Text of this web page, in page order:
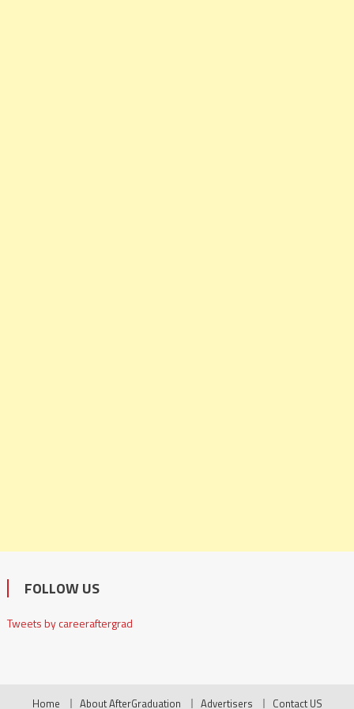
FOLLOW US
Tweets by careeraftergrad
Home About AfterGraduation Advertisers Contact US